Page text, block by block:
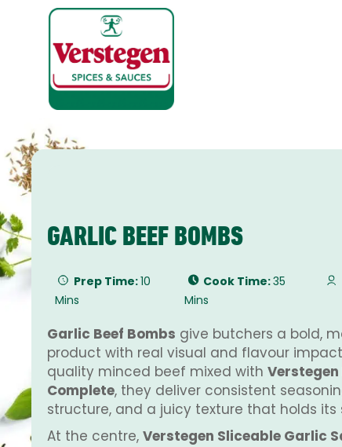
GARLIC BEEF BOMBS
Prep Time:10
Mins
Cook Time:35
Mins
Garlic Beef Bombs give butchers a bold,
product with real visual and flavour
quality minced beef mixed with
Complete, they deliver consistent
structure, and a juicy texture that holds its
At the centre, Verstegen Sliceable Garlic